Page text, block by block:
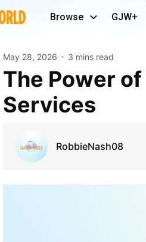
Browse GJW+
May 28, 2026 3 mins read
The Power of Consistent Commercial Janitorial
Services
RobbieNash08